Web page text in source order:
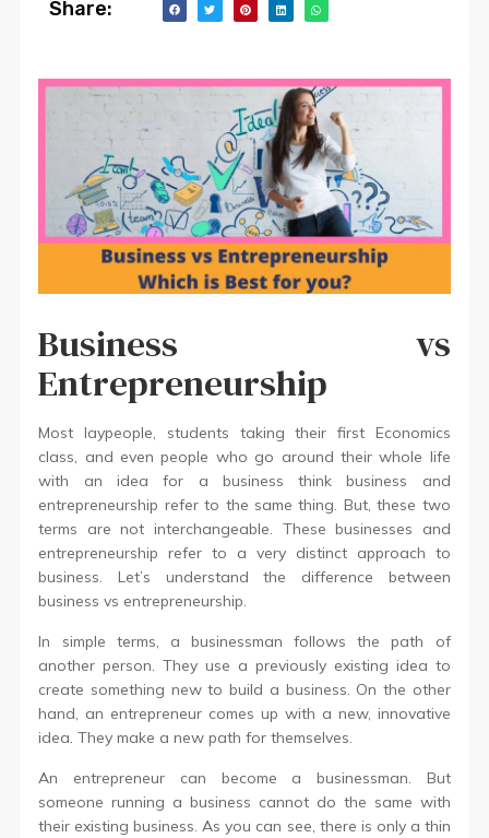
Share:
Business vs
Entrepreneurship
Most laypeople, students taking their first Economics
class, and even people who go around their whole life
with an idea for a business think business and
entrepreneurship refer to the same thing. But, these two
terms are not interchangeable. These businesses and
entrepreneurship refer to a very distinct approach to
business. Let’s understand the difference between
business vs entrepreneurship.
In simple terms, a businessman follows the path of
another person. They use a previously existing idea to
create something new to build a business. On the other
hand, an entrepreneur comes up with a new, innovative
idea. They make a new path for themselves.
An entrepreneur can become a businessman. But
someone running a business cannot do the same with
their existing business. As you can see, there is only a thin